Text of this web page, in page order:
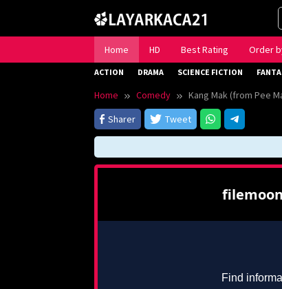
content
Home HD Best Rating Order
ACTION DRAMA SCIENCE FICTION
Home Comedy
Kang Mak (from Pee
Sharer
Tweet